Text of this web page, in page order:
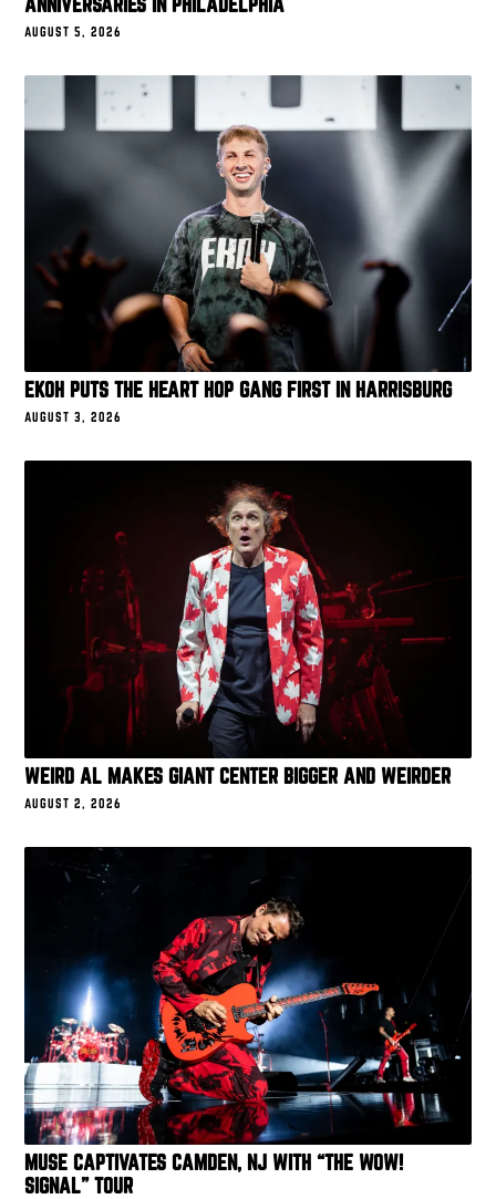
AUGUST 5, 2026
EKOH PUTS THE HEART HOP GANG FIRST IN HARRISBURG
AUGUST 3, 2026
WEIRD AL MAKES GIANT CENTER BIGGER AND WEIRDER
AUGUST 2, 2026
MUSE CAPTIVATES CAMDEN, NJ WITH “THE WOW!
SIGNAL” TOUR